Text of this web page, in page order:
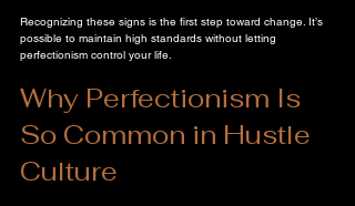
Recognizing these signs is the first step toward change. It’s
possible to maintain high standards without letting
perfectionism control your life.
Why Perfectionism Is
So Common in Hustle
Culture